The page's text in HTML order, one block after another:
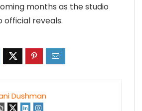
months as the studio
official reveals.
Dushman